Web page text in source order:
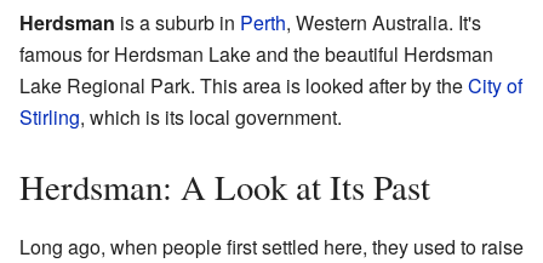
Herdsman is a suburb in Perth, Western Australia. It's
famous for Herdsman Lake and the beautiful Herdsman
Lake Regional Park. This area is looked after by theCity of
Stirling, which is its local government.
Herdsman: A Look at Its Past
Long ago, when people first settled here, they used to raise